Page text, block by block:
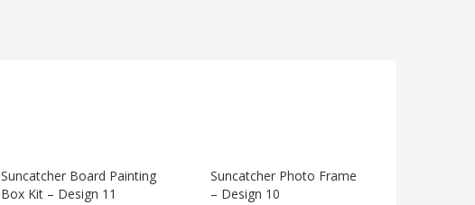
Suncatcher Board Painting
Box Kit – Design 11
Suncatcher Photo Frame
– Design 10